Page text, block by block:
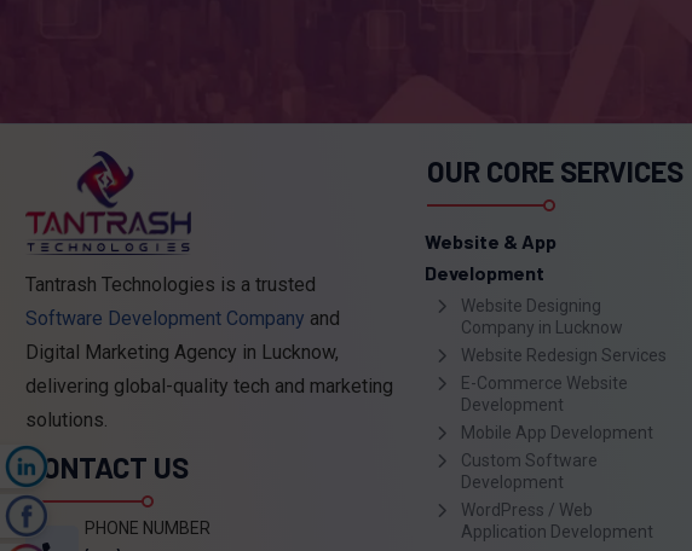
Tantrash Technologies is a trusted
Software Development Company and
Digital Marketing Agency in Lucknow,
delivering global-quality tech and marketing
solutions.
CONTACT US
PHONE NUMBER
OUR CORE SERVICES
Website & App
Development
Website Designing
Company in Lucknow
Website Redesign Services
E-Commerce Website
Development
Mobile App Development
Custom Software
Development
WordPress / Web
Application Development